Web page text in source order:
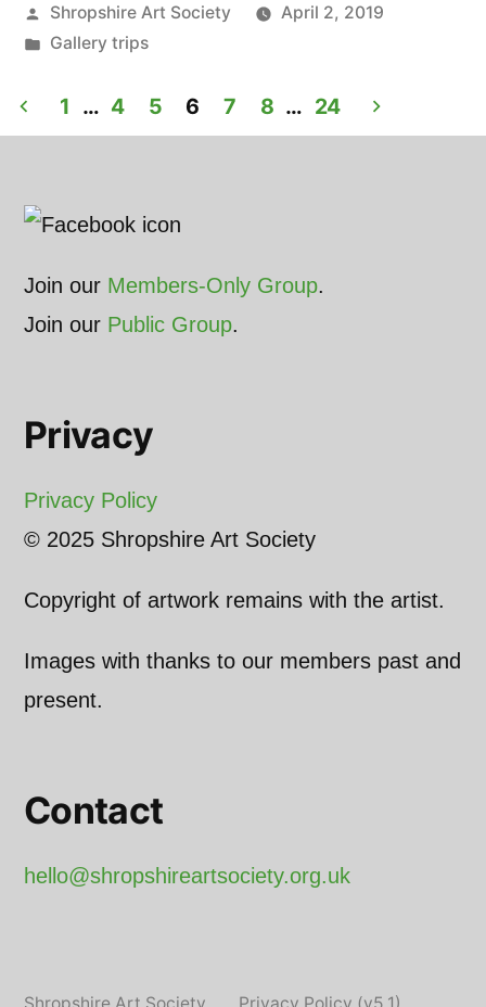
Posted
by
Shropshire Art Society
April 2, 2019
Posted
Gallery trips
Posts
pagination
1 … 4 5 6 7 8 … 24
Join our Members-Only Group.
Join our Public Group.
Privacy
Privacy Policy
© 2025 Shropshire Art Society
Copyright of artwork remains with the artist.
Images with thanks to our members past and
present.
Contact
hello@shropshireartsociety.org.uk